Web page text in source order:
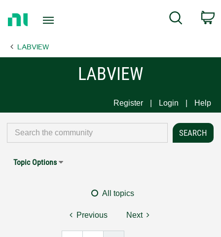
Page
Search
LABVIEW
LABVIEW
Register Login Help
Topic Options
All topics
Previous Next